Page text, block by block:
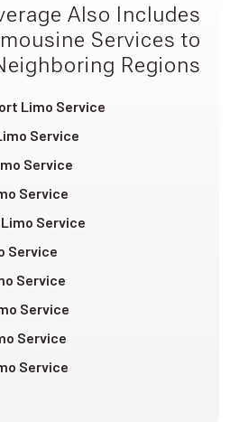
Also Includes
Services to
Regions
Limo Service
Service
Service
Service
Service
Service
Service
Service
Service
Service